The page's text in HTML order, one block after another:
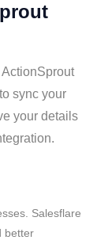
sync your
your details
Salesflare
better